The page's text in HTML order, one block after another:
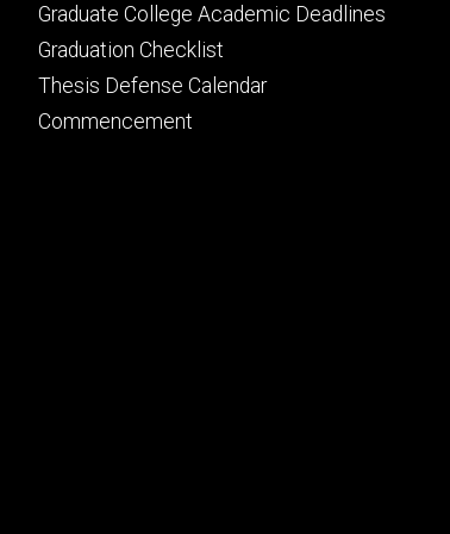
tertiary
Graduate College Academic Deadlines
Graduation Checklist
Thesis Defense Calendar
Commencement